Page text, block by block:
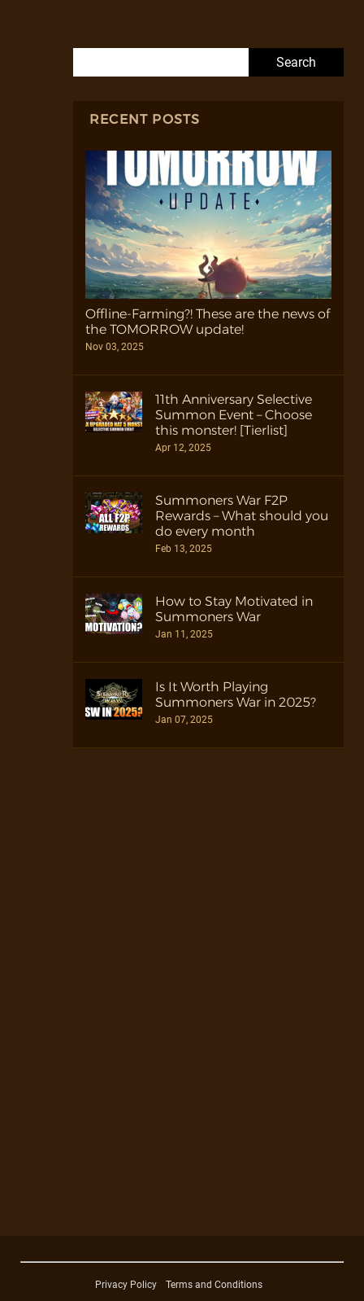
RECENT POSTS
Offline-Farming?! These are the news of
the TOMORROW update!
Nov 03, 2025
11th Anniversary Selective
Summon Event – Choose
this monster! [Tierlist]
Apr 12, 2025
Summoners War F2P
Rewards – What should you
do every month
Feb 13, 2025
How to Stay Motivated in
Summoners War
Jan 11, 2025
Is It Worth Playing
Summoners War in 2025?
Jan 07, 2025
Privacy Policy Terms and Conditions